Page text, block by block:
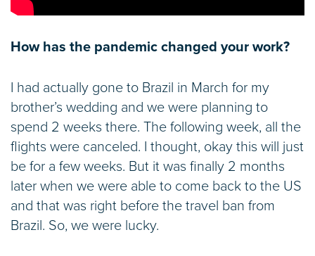
How has the pandemic changed your work?
I had actually gone to Brazil in March for my
brother’s wedding and we were planning to
spend 2 weeks there. The following week, all the
flights were canceled. I thought, okay this will just
be for a few weeks. But it was finally 2 months
later when we were able to come back to the US
and that was right before the travel ban from
Brazil. So, we were lucky.